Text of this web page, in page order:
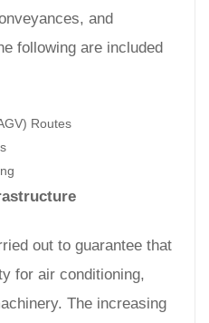
and
following are included
Routes
out to guarantee that
for air conditioning,
The increasing